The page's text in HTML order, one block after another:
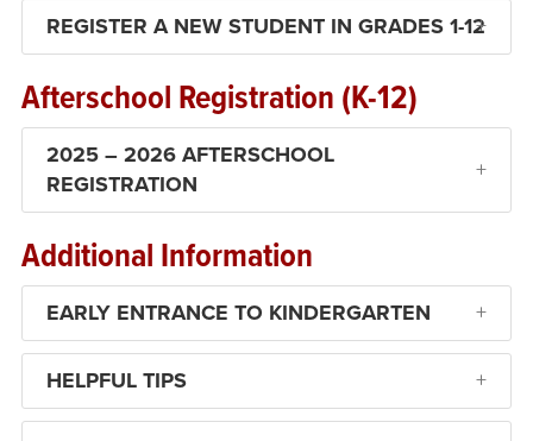
REGISTER A NEW STUDENT IN GRADES 1-12
Afterschool Registration (K-12)
2025 – 2026 AFTERSCHOOL
REGISTRATION
Additional Information
EARLY ENTRANCE TO KINDERGARTEN
HELPFUL TIPS